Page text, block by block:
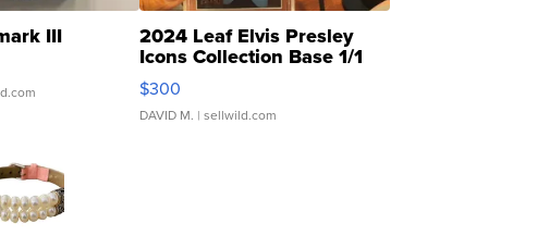
III 2024 Leaf Elvis Presley
Icons Collection Base 1/1
SSP Clear ...
$300
DAVID M. | sellwild.com